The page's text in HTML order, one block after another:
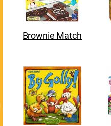
Brownie Match